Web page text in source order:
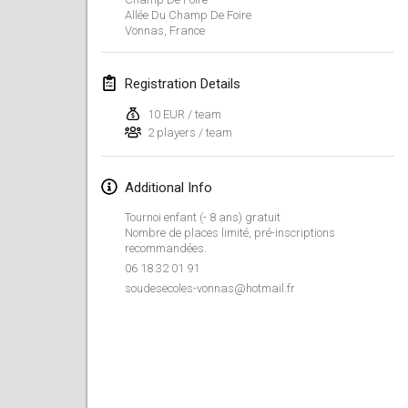
Allée Du Champ De Foire
Vonnas France
Registration Details
10 EUR / team
2 players / team
Additional Info
Tournoi enfant (- 8 ans) gratuit
Nombre de places limité, pré-inscriptions
recommandées.
06 18 32 01 91
soudesecoles-vonnas@hotmail.fr
February 2019
Kotka Mölkky Open Indoor
Feb 2, 2019|Finland
Lumi Mölkky
Feb 9, 2019
Tournoi de la St Valentin
Feb 9, 2019 France
OTH